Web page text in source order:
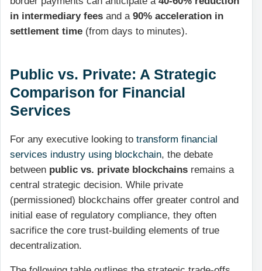
in intermediary fees and a 90% acceleration in
settlement time (from days to minutes).
Public vs. Private: A Strategic
Comparison for Financial
Services
For any executive looking to transform financial
services industry using blockchain, the debate
between public vs. private blockchains remains a
central strategic decision. While private
(permissioned) blockchains offer greater control and
initial ease of regulatory compliance, they often
sacrifice the core trust-building elements of true
decentralization.